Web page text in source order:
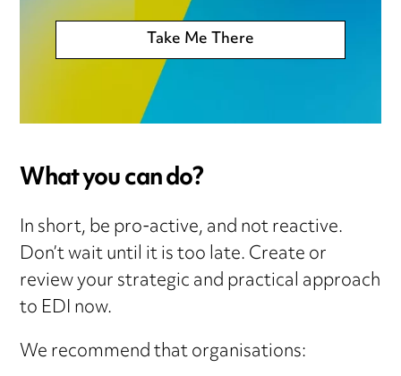
Take Me There
What you can do?
In short, be pro-active, and not reactive.
Don’t wait until it is too late. Create or
review your strategic and practical approach
to EDI now.
We recommend that organisations: